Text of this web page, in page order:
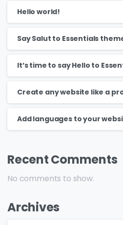
Hello world!
Say Salut to Essentials
It’s time to say Hello to
Create any website like a
Add languages to your
Recent Comments
No comments to show.
Archives